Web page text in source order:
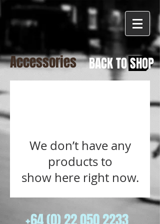
Accessories BACK TO SHOP
We don’t have any
products to
show here right now.
+64 (0) 22 050 2233